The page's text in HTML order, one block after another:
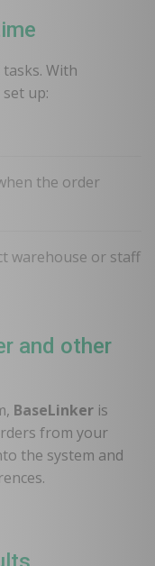
With
set up:
the order
warehouse or staff
and other
BaseLinker is
from your
the system and